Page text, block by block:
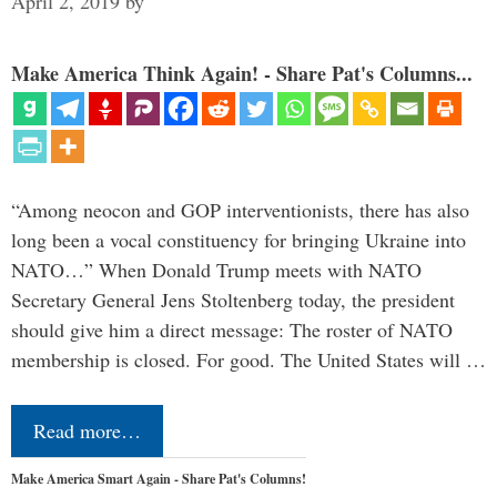
Make America Think Again! - Share Pat's Columns...
“Among neocon and GOP interventionists, there has also
long been a vocal constituency for bringing Ukraine into
NATO…” When Donald Trump meets with NATO
Secretary General Jens Stoltenberg today, the president
should give him a direct message: The roster of NATO
membership is closed. For good. The United States will …
Read more…
Make America Smart Again - Share Pat's Columns!